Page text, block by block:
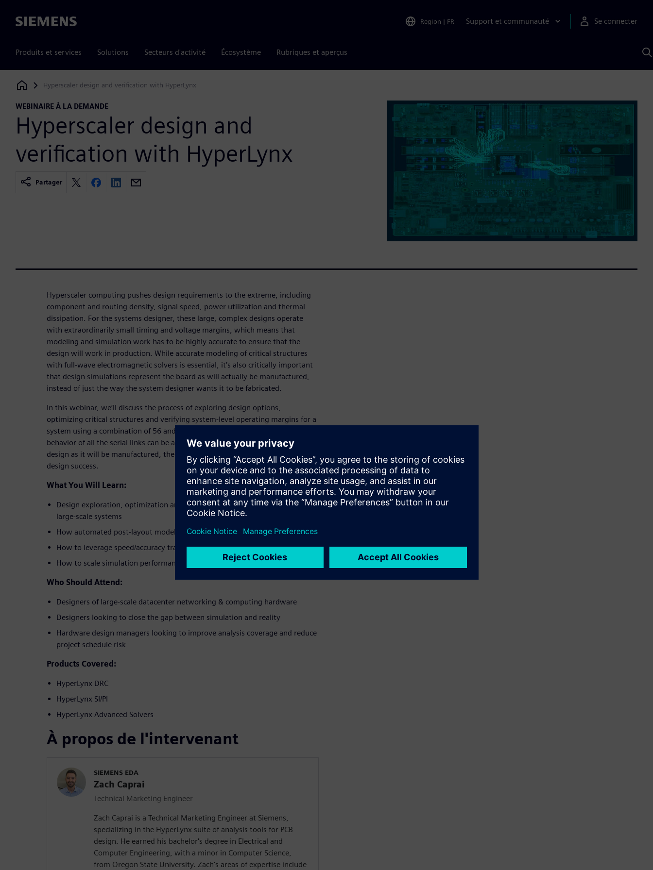
Siemens Region | FR Support et communauté Se connecter
Produits et services Solutions Secteurs d'activité Écosystème Rubriques et aperçus
Siemens Digital Industries Software
Hyperscaler design and verification with HyperLynx
WEBINAIRE À LA DEMANDE
Hyperscaler design and
verification with HyperLynx
Partager
Hyperscaler computing pushes design requirements to the extreme, including
component and routing density, signal speed, power utilization and thermal
dissipation. For the systems designer, these large, complex designs operate
with extraordinarily small timing and voltage margins, which means that
modeling and simulation work has to be highly accurate to ensure that the
design will work in production. While accurate modeling of critical structures
with full-wave electromagnetic solvers is essential, it’s also critically important
that design simulations represent the board as will actually be manufactured,
instead of just the way the system designer wants it to be fabricated.
In this webinar, we’ll discuss the process of exploring design options,
optimizing critical structures and verifying system-level operating margins for a
system using a combination of 56 and 112G optical links. We’ll show how the
behavior of all the serial links can be accurately modeled and verified for the
design as it will be manufactured, thereby maximizing the chance for first-pass
design success.
What You Will Learn:
Design exploration, optimization and verification issues associated with
large-scale systems
How automated post-layout modeling enables full-system verification
How to leverage speed/accuracy tradeoffs to reduce 3D modeling times
How to scale simulation performance to ensure overnight turnaround
Who Should Attend:
Designers of large-scale datacenter networking & computing hardware
Designers looking to close the gap between simulation and reality
Hardware design managers looking to improve analysis coverage and reduce
project schedule risk
Products Covered:
HyperLynx DRC
HyperLynx SI/PI
HyperLynx Advanced Solvers
À propos de l'intervenant
SIEMENS EDA
Zach Caprai
Technical Marketing Engineer
Zach Caprai is a Technical Marketing Engineer at Siemens,
specializing in the HyperLynx suite of analysis tools for PCB
design. He earned his bachelor's degree in Electrical and
Computer Engineering, with a minor in Computer Science,
from Oregon State University. Zach's areas of expertise include